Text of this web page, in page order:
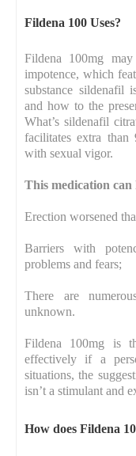
Fildena 100 Uses?
Fildena 100mg
impotence, which
substance sildenafil
and how to the
What’s sildenafil
facilitates extra
with sexual vigor.
This medication
Erection worsened
Barriers with
problems and fears;
There are
unknown.
Fildena 100mg is
effectively if a
situations, the
isn’t a stimulant and
How does Fildena